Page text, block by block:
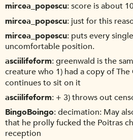
mircea_popescu score is about
mircea_popescu just for this
mircea_popescu puts every
uncomfortable position.
asciilifeform greenwald is the
creature who 1) had a copy of The
continues to sit on it
asciilifeform + 3) throws out
BingoBoingo decimation: May
that he prolly fucked the Poitras
reception